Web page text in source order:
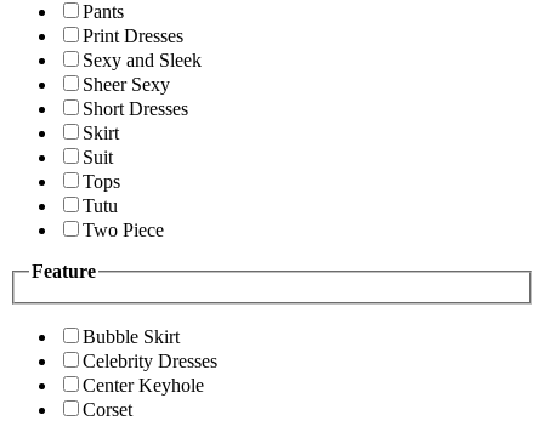
Pants
Print Dresses
Sexy and Sleek
Sheer Sexy
Short Dresses
Skirt
Suit
Tops
Tutu
Two Piece
Feature
Bubble Skirt
Celebrity Dresses
Center Keyhole
Corset